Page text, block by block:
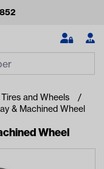
Tires and Wheels
& Machined Wheel
Wheel